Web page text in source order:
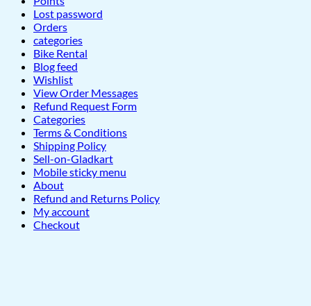
Lost password
Orders
categories
Bike Rental
Blog feed
Wishlist
View Order Messages
Refund Request Form
Categories
Terms & Conditions
Shipping Policy
Sell-on-Gladkart
Mobile sticky menu
About
Refund and Returns Policy
My account
Checkout